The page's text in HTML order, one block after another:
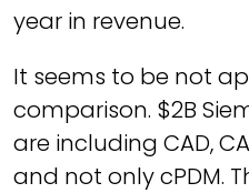
year in revenue.
It seems to be not
comparison. $2B
are including CAD,
and not only cPDM.